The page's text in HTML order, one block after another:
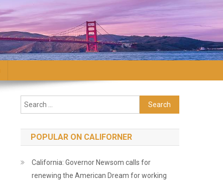
Search for:
POPULAR ON CALIFORNER
California: Governor Newsom calls for
renewing the American Dream for working